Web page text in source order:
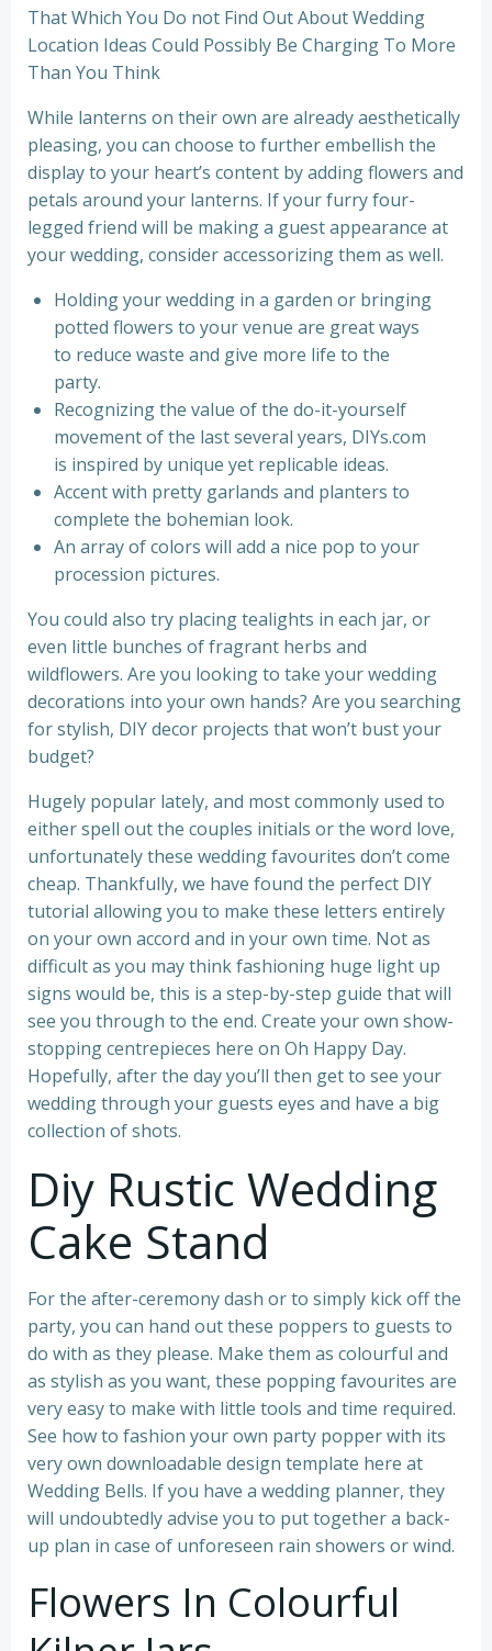
That Which You Do not Find Out About Wedding
Location Ideas Could Possibly Be Charging To More
Than You Think
While lanterns on their own are already aesthetically
pleasing, you can choose to further embellish the
display to your heart’s content by adding flowers and
petals around your lanterns. If your furry four-
legged friend will be making a guest appearance at
your wedding, consider accessorizing them as well.
Holding your wedding in a garden or bringing
potted flowers to your venue are great ways
to reduce waste and give more life to the
party.
Recognizing the value of the do-it-yourself
movement of the last several years, DIYs.com
is inspired by unique yet replicable ideas.
Accent with pretty garlands and planters to
complete the bohemian look.
An array of colors will add a nice pop to your
procession pictures.
You could also try placing tealights in each jar, or
even little bunches of fragrant herbs and
wildflowers. Are you looking to take your wedding
decorations into your own hands? Are you searching
for stylish, DIY decor projects that won’t bust your
budget?
Hugely popular lately, and most commonly used to
either spell out the couples initials or the word love,
unfortunately these wedding favourites don’t come
cheap. Thankfully, we have found the perfect DIY
tutorial allowing you to make these letters entirely
on your own accord and in your own time. Not as
difficult as you may think fashioning huge light up
signs would be, this is a step-by-step guide that will
see you through to the end. Create your own show-
stopping centrepieces here on Oh Happy Day.
Hopefully, after the day you’ll then get to see your
wedding through your guests eyes and have a big
collection of shots.
Diy Rustic Wedding
Cake Stand
For the after-ceremony dash or to simply kick off the
party, you can hand out these poppers to guests to
do with as they please. Make them as colourful and
as stylish as you want, these popping favourites are
very easy to make with little tools and time required.
See how to fashion your own party popper with its
very own downloadable design template here at
Wedding Bells. If you have a wedding planner, they
will undoubtedly advise you to put together a back-
up plan in case of unforeseen rain showers or wind.
Flowers In Colourful